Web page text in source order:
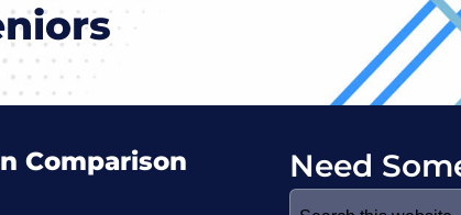
Comparison Need
Search